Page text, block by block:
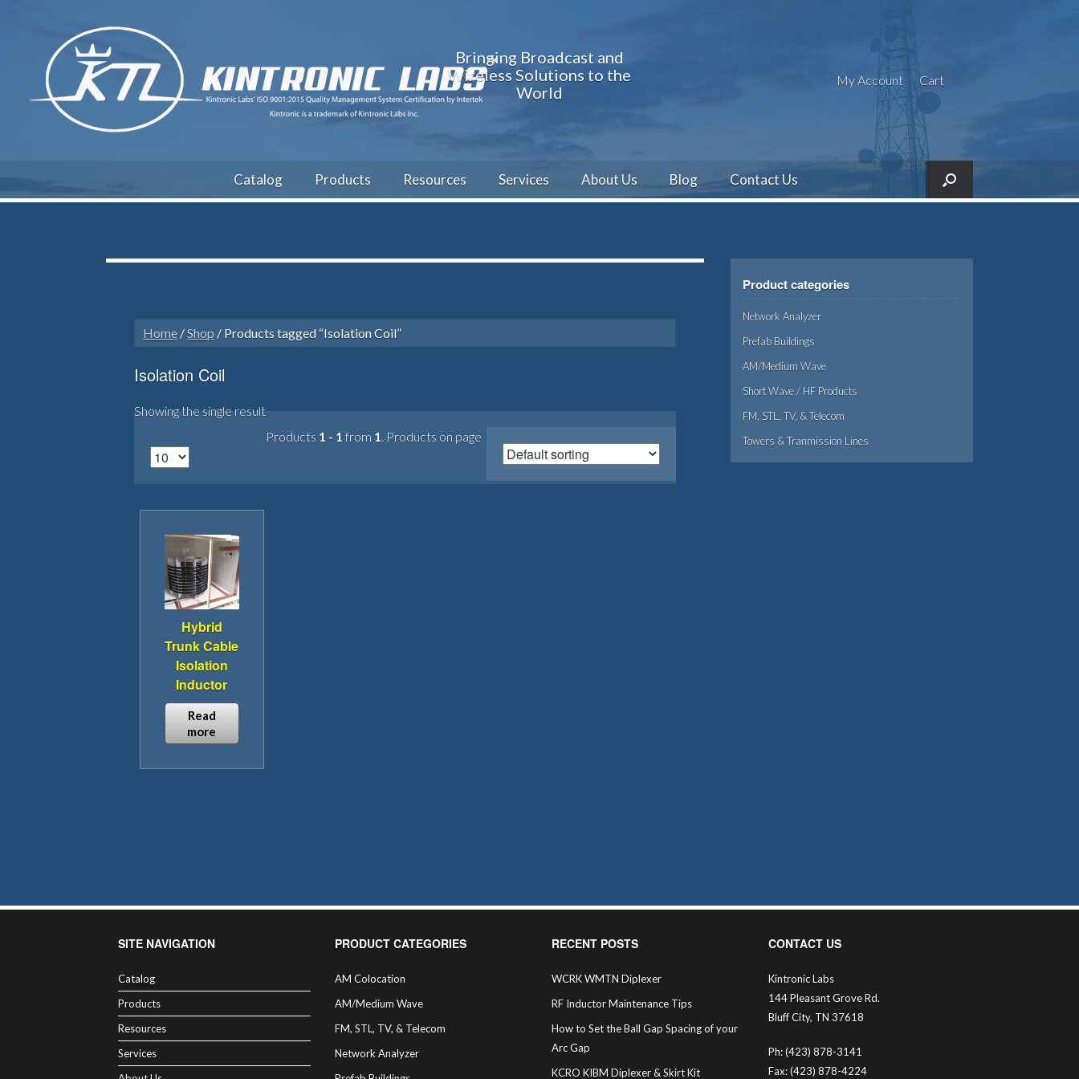
Bringing Broadcast and
Wireless Solutions to the
World
My Account Cart
Catalog Products Resources Services About Us Blog Contact Us
Home /Shop / Products tagged “Isolation Coil”
Isolation Coil
Showing the single result
Products 1 - 1from 1. Products on page
Hybrid
Trunk Cable
Isolation
Inductor
Read
more
Product categories
Network Analyzer
Prefab Buildings
AM/Medium Wave
Short Wave / HF Products
FM, STL, TV, & Telecom
Towers & Tranmission Lines
SITE NAVIGATION
Catalog
Products
Resources
Services
PRODUCT CATEGORIES
AM Colocation
AM/Medium Wave
FM, STL, TV, & Telecom
Network Analyzer
RECENT POSTS
WCRK WMTN Diplexer
RF Inductor Maintenance Tips
How to Set the Ball Gap Spacing of your
Arc Gap
KCRO KIBM Diplexer & Skirt Kit
CONTACT US
Kintronic Labs
144 Pleasant Grove Rd.
Bluff City, TN 37618
Ph: (423) 878-3141
Fax: (423) 878-4224